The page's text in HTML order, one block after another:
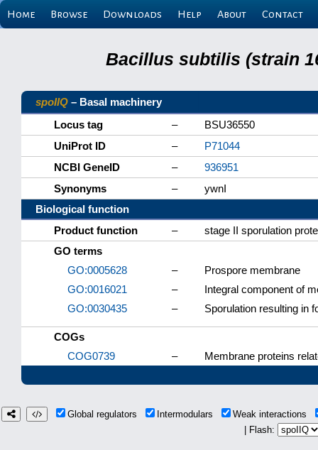
Home Browse Downloads Help About Contact
Bacillus subtilis (strain
spoIIQ – Basal machinery
Locus tag
–
BSU36550
UniProt ID
–
P71044
NCBI GeneID
–
936951
Synonyms
–
ywnI
Biological function
Product function
–
stage II sporulation
GO terms
GO:0005628
–
Prospore membrane
GO:0016021
–
Integral component of
GO:0030435
– Sporulation resulting in
COGs
COG0739
– Membrane proteins
Global regulators Intermodulars
Weak interactions
| Flash: